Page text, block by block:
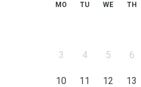
MO TU WE TH
3 4 5 6
10 11 12 13